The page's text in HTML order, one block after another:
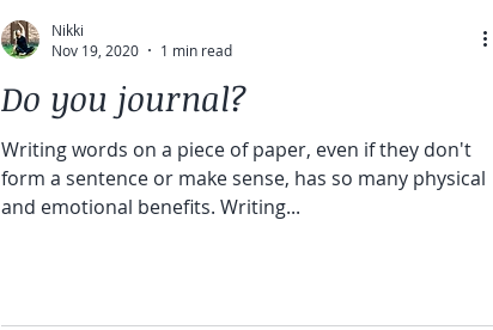
Do you journal?
Writing words on a piece of paper, even if they don't
form a sentence or make sense, has so many physical
and emotional benefits. Writing...
Nikki
Nov 19, 2020
1 min read